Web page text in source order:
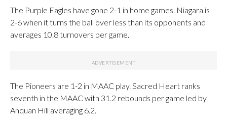
The Purple Eagles have gone 2-1 in home games. Niagara is
2-6 when it turns the ball over less than its opponents and
averages 10.8 turnovers per game.
The Pioneers are 1-2 in MAAC play. Sacred Heart ranks
seventh in the MAAC with 31.2 rebounds per game led by
Anquan Hill averaging 6.2.